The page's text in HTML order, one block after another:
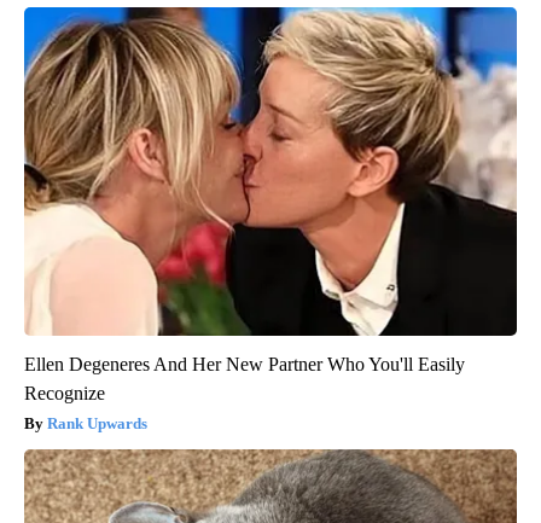
Ellen Degeneres And Her New Partner Who You'll Easily
Recognize
Rank Upwards